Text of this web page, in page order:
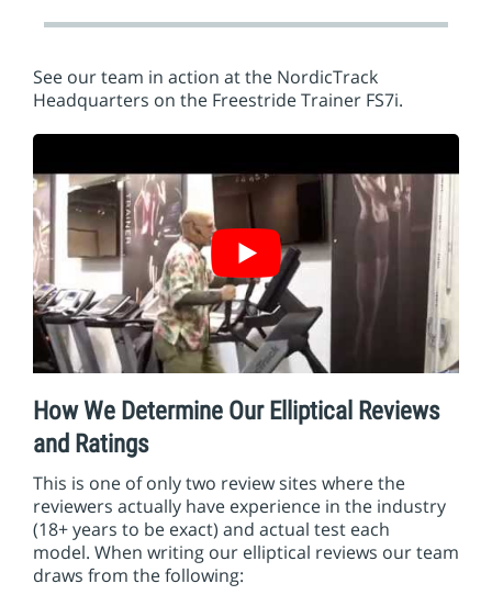
See our team in action at the NordicTrack
Headquarters on the Freestride Trainer FS7i.
How We Determine Our Elliptical Reviews
and Ratings
This is one of only two review sites where the
reviewers actually have experience in the industry
(18+ years to be exact) and actual test each
model. When writing our elliptical reviews our team
draws from the following: